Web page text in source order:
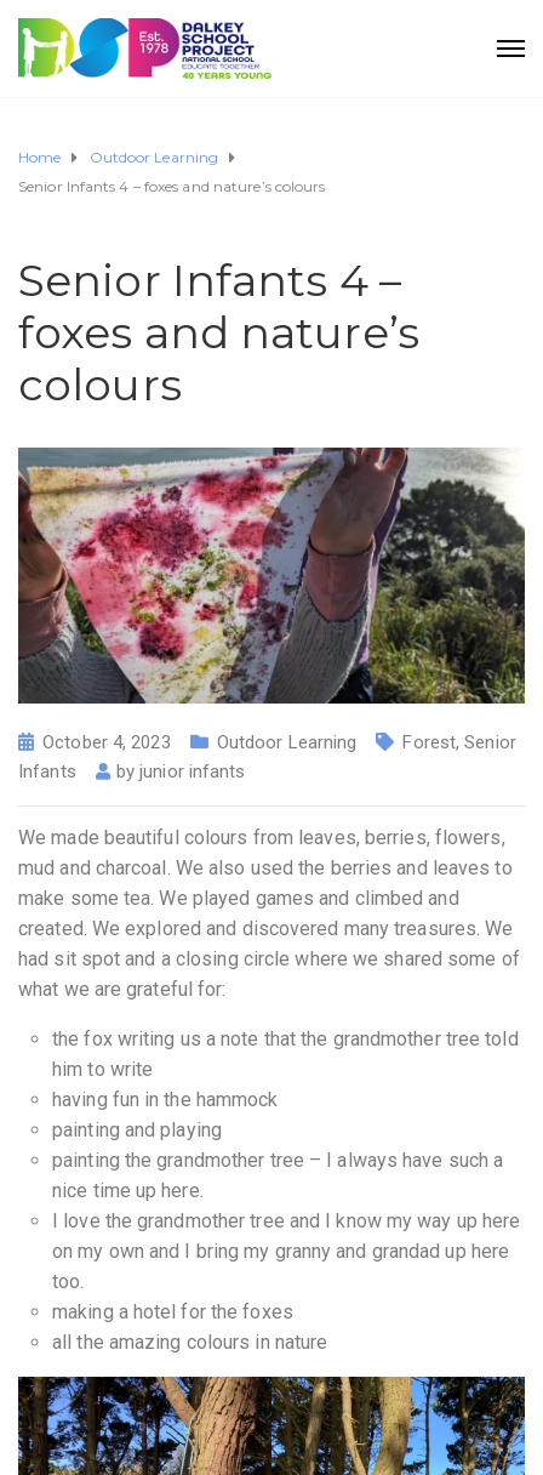
Home
Outdoor Learning
Senior Infants 4 – foxes and nature’s colours
Senior Infants 4 –
foxes and nature’s
colours
October 4, 2023 Outdoor Learning Forest,Senior
Infants
byjunior infants
We made beautiful colours from leaves, berries, flowers,
mud and charcoal. We also used the berries and leaves to
make some tea. We played games and climbed and
created. We explored and discovered many treasures. We
had sit spot and a closing circle where we shared some of
what we are grateful for:
the fox writing us a note that the grandmother tree told
him to write
having fun in the hammock
painting and playing
painting the grandmother tree – I always have such a
nice time up here.
I love the grandmother tree and I know my way up here
on my own and I bring my granny and grandad up here
too.
making a hotel for the foxes
all the amazing colours in nature